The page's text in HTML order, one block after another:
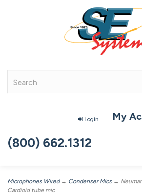
Login My
(800) 662.1312
Microphones Wired→ Condenser Mics →
Cardioid tube mic